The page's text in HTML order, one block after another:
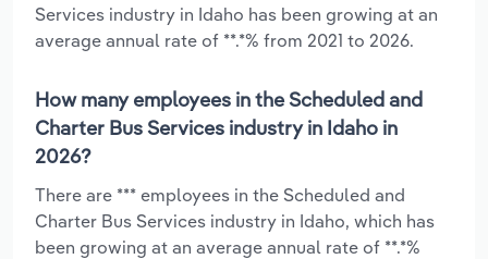
Services industry in Idaho has been growing at an
average annual rate of **.*% from 2021 to 2026.
How many employees in the Scheduled and
Charter Bus Services industry in Idaho in
2026?
There are *** employees in the Scheduled and
Charter Bus Services industry in Idaho, which has
been growing at an average annual rate of **.*%